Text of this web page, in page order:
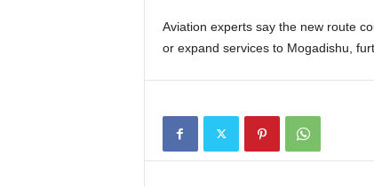
Aviation experts say the new route
or expand services to Mogadishu,